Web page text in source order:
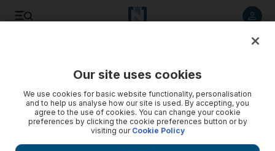
Our site uses cookies
We use cookies for basic website functionality, personalisation
and to help us analyse how our site is used. By accepting, you
agree to the use of cookies. You can change your cookie
preferences by clicking the cookie preferences button or by
visiting our Cookie Policy